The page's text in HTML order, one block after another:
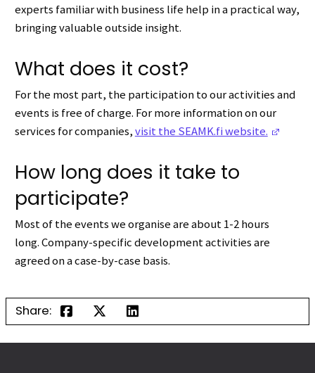
experts familiar with business life help in a practical way,
bringing valuable outside insight.
What does it cost?
For the most part, the participation to our activities and
events is free of charge. For more information on our
services for companies,visit the SEAMK.fi website.
How long does it take to
participate?
Most of the events we organise are about 1-2 hours
long.Company-specific development activities are
agreed on a case-by-case basis.
Share: